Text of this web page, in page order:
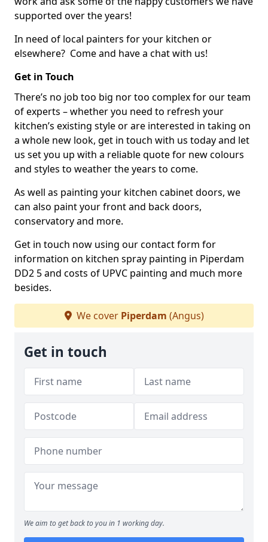
supported over the years!
In need of local painters for your kitchen or
elsewhere? Come and have a chat with us!
Get in Touch
There’s no job too big nor too complex for our team
of experts – whether you need to refresh your
kitchen’s existing style or are interested in taking on
a whole new look, get in touch with us today and let
us set you up with a reliable quote for new colours
and styles to weather the years to come.
As well as painting your kitchen cabinet doors, we
can also paint your front and back doors,
conservatory and more.
Get in touch now using our contact form for
information on kitchen spray painting in Piperdam
DD2 5 and costs of UPVC painting and much more
besides.
We cover Piperdam (Angus)
Get in touch
We aim to get back to you in 1 working day.